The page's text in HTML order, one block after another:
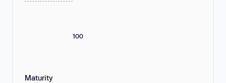
100
Maturity